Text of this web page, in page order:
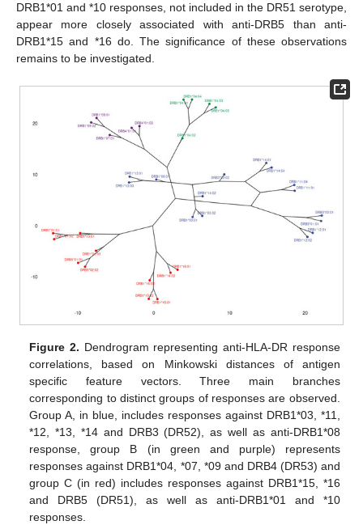
DRB1*01 and *10 responses, not included in the DR51 serotype,
appear more closely associated with anti-DRB5 than anti-
DRB1*15 and *16 do. The significance of these observations
remains to be investigated.
Figure 2. Dendrogram representing anti-HLA-DR response
correlations, based on Minkowski distances of antigen
specific feature vectors. Three main branches
corresponding to distinct groups of responses are observed.
Group A, in blue, includes responses against DRB1*03, *11,
*12, *13, *14 and DRB3 (DR52), as well as anti-DRB1*08
response, group B (in green and purple) represents
responses against DRB1*04, *07, *09 and DRB4 (DR53) and
group C (in red) includes responses against DRB1*15, *16
and DRB5 (DR51), as well as anti-DRB1*01 and *10
responses.